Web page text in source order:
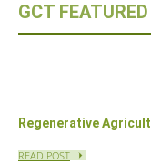
GCTEco-
Regenerative
READ POST